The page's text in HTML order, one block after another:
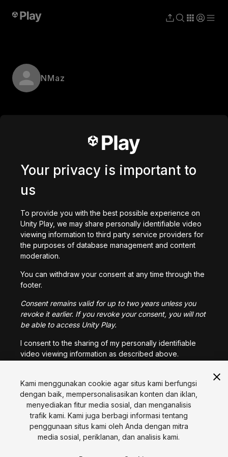
NMaz
Bahasa
Deutsch Bahasa Indonesia
Kami menggunakan cookie agar situs kami berfungsi
dengan baik, mempersonalisasikan konten dan iklan,
menyediakan fitur media sosial, dan menganalisis
trafik kami. Kami juga berbagi informasi tentang
penggunaan situs kami oleh Anda dengan mitra
media sosial, periklanan, dan analisis kami.
Your privacy is important to
us
To provide you with the best possible experience on
Unity Play, we may share personally identifiable video
viewing information to third party service providers for
the purposes of database management and content
moderation.
You can withdraw your consent at any time through the
footer.
Consent remains valid for up to two years unless you
revoke it earlier. If you revoke your consent, you will not
be able to access Unity Play.
I consent to the sharing of my personally identifiable
video viewing information as described above.
I CONSENT